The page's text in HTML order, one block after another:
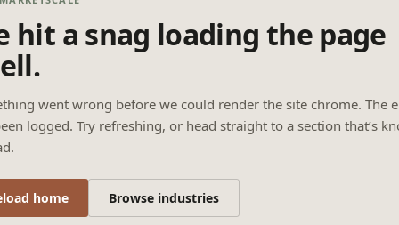
hit a snag loading the page
went wrong before we could render the site chrome. The
logged. Try refreshing, or head straight to a section that’s
home Browse industries